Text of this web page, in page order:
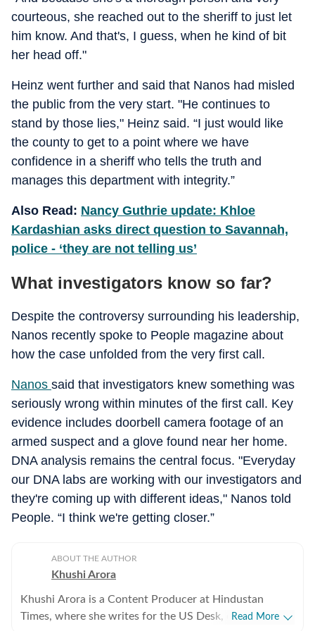
courteous, she reached out to the sheriff to just let
him know. And that's, I guess, when he kind of bit
her head off."
Heinz went further and said that Nanos had misled
the public from the very start. "He continues to
stand by those lies," Heinz said. “I just would like
the county to get to a point where we have
confidence in a sheriff who tells the truth and
manages this department with integrity.”
Also Read: Nancy Guthrie update: Khloe
Kardashian asks direct question to Savannah,
police - ‘they are not telling us’
What investigators know so far?
Despite the controversy surrounding his leadership,
Nanos recently spoke to People magazine about
how the case unfolded from the very first call.
Nanos said that investigators knew something was
seriously wrong within minutes of the first call. Key
evidence includes doorbell camera footage of an
armed suspect and a glove found near her home.
DNA analysis remains the central focus. "Everyday
our DNA labs are working with our investigators and
they're coming up with different ideas," Nanos told
People. “I think we're getting closer.”
ABOUT THE AUTHOR
Khushi Arora
Khushi Arora is a Content Producer at Hindustan
Times, where she writes for the US Desk, covering
Read More